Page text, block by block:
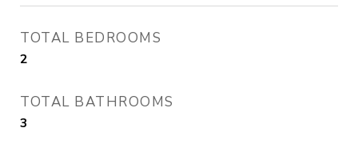
TOTAL BEDROOMS
2
TOTAL BATHROOMS
3